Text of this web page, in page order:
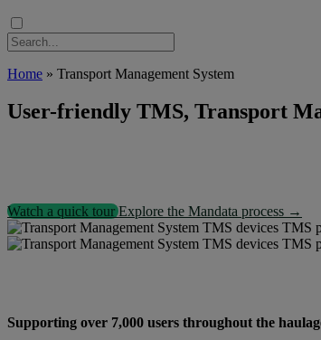
Home » Transport Management System
User-friendly TMS, Transport
Watch a quick tour Explore the Mandata process →
Supporting over 7,000 users throughout the